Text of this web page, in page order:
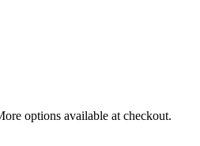
options available at checkout.